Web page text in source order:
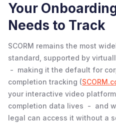
Your
Needs to Track
SCORM remains the most
standard, supported by
- making it the default for
completion tracking (
your interactive video
completion data lives - and
legal can access it without a